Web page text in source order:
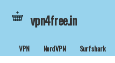
vpn4free.in
VPN NordVPN Surfshark